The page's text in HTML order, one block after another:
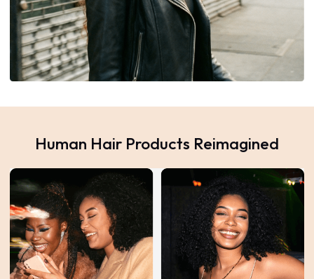
Human Hair Products Reimagined